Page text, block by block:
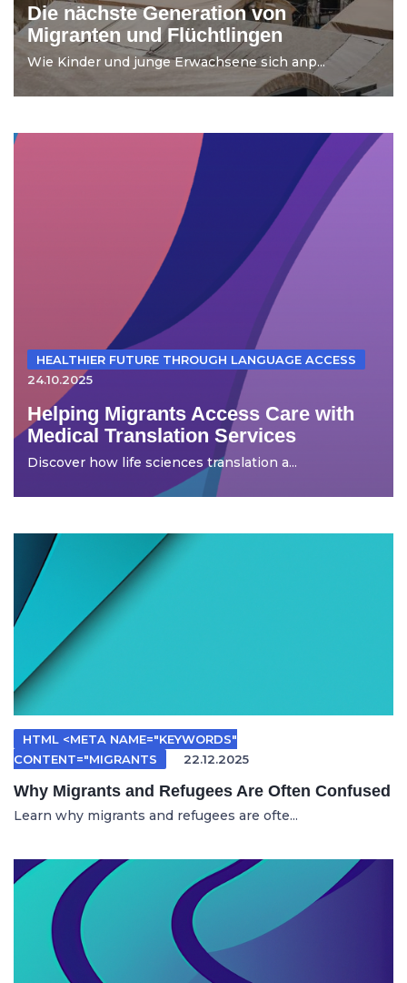
Die nächste Generation von
Migranten und Flüchtlingen
Wie Kinder und junge Erwachsene sich anp...
HEALTHIER FUTURE THROUGH LANGUAGE ACCESS
24.10.2025
Helping Migrants Access Care with
Medical Translation Services
Discover how life sciences translation a...
HTML <META NAME="KEYWORDS"
CONTENT="MIGRANTS
22.12.2025
Why Migrants and Refugees Are Often Confused
Learn why migrants and refugees are ofte...